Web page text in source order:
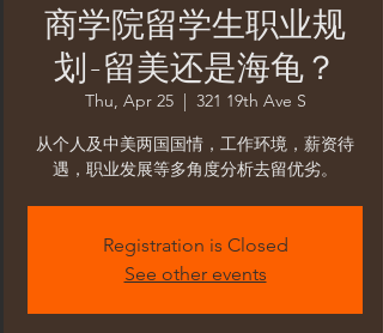
商学院留学生职业规
划-留美还是海龟？
Thu, Apr 25
  |
321 19th Ave S
从个人及中美两国国情，工作环境，薪资待
遇，职业发展等多角度分析去留优劣。
Registration is Closed
See other events